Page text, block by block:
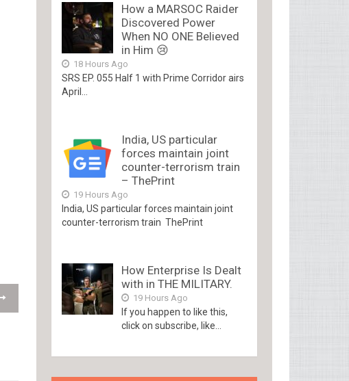
How a MARSOC Raider
Discovered Power
When NO ONE Believed
in Him 😢
18 Hours Ago
SRS EP. 055 Half 1 with Prime Corridor airs
April...
India, US particular
forces maintain joint
counter-terrorism train
– ThePrint
19 Hours Ago
India, US particular forces maintain joint
counter-terrorism train ThePrint
How Enterprise Is Dealt
with in THE MILITARY.
19 Hours Ago
If you happen to like this,
click on subscribe, like...